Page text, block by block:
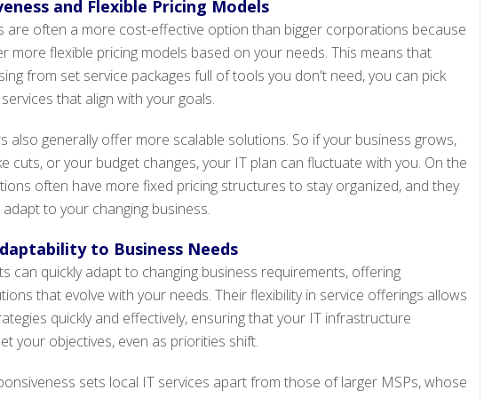
and Flexible Pricing Models
are often a more cost-effective option than bigger corporations because
more flexible pricing models based on your needs. This means that
from set service packages full of tools you don't need, you can pick
that align with your goals.
also generally offer more scalable solutions. So if your business grows,
cuts, or your budget changes, your IT plan can fluctuate with you. On the
often have more fixed pricing structures to stay organized, and they
to your changing business.
to Business Needs
can quickly adapt to changing business requirements, offering
that evolve with your needs. Their flexibility in service offerings allows
quickly and effectively, ensuring that your IT infrastructure
your objectives, even as priorities shift.
sets local IT services apart from those of larger MSPs, whose